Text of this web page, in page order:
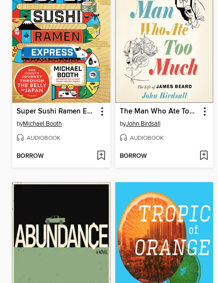
Super Sushi Ramen Express
byMichael Booth
AUDIOBOOK
BORROW
The Man Who Ate Too Much
byJohn Birdsall
AUDIOBOOK
BORROW